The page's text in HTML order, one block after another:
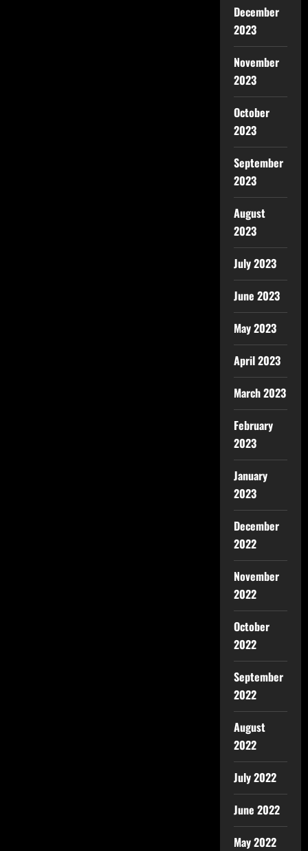
December
2023
November
2023
October
2023
September
2023
August
2023
July 2023
June 2023
May 2023
April 2023
March 2023
February
2023
January
2023
December
2022
November
2022
October
2022
September
2022
August
2022
July 2022
June 2022
May 2022